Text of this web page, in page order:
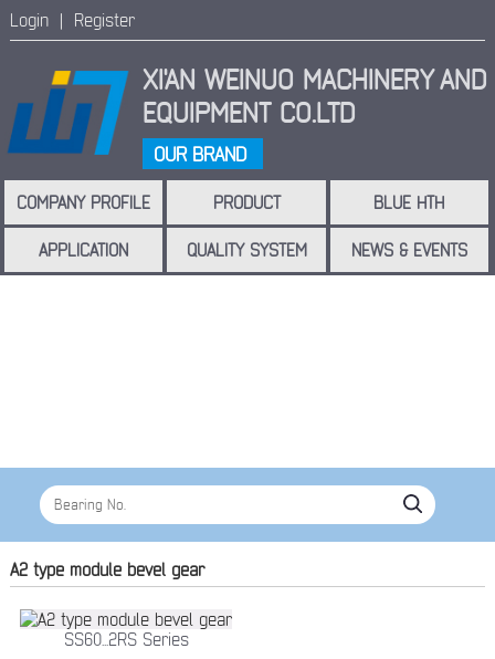
Login | Register
XI'AN WEINUO MACHINERYAND
EQUIPMENT CO.LTD
OUR BRAND
COMPANY PROFILE PRODUCT BLUE HTH
APPLICATION QUALITY SYSTEM NEWS & EVENTS
A2 type module bevel gear
SS60...2RS Series